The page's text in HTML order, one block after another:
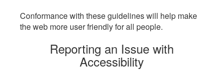
Conformance with these guidelines will help make
the web more user friendly for all people.
Reporting an Issue with
Accessibility